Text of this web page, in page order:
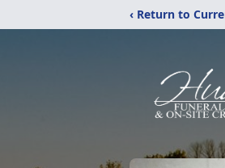
‹ Return to